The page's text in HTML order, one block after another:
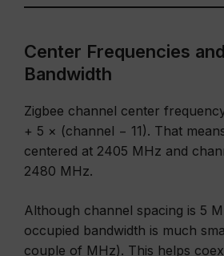
Center Frequencies
Bandwidth
Zigbee channel center
+ 5 × (channel − 11). That
centered at 2405 MHz and
2480 MHz.
Although channel spacing is 5
occupied bandwidth is much
couple of MHz). This helps